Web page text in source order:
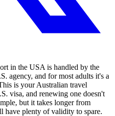
in the USA is handled by the
agency, and for most adults it's a
is your Australian travel
visa, and renewing one doesn't
but it takes longer from
have plenty of validity to spare.